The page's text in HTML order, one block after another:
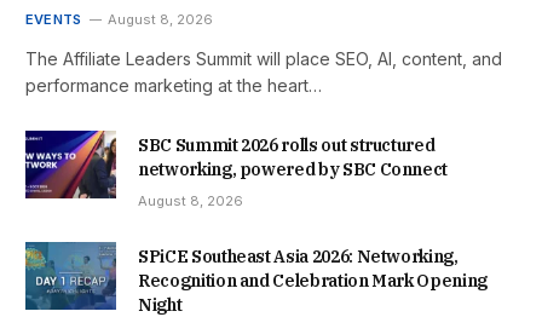
EVENTS August 8, 2026
The Affiliate Leaders Summit will place SEO, AI, content, and
performance marketing at the heart…
SBC Summit 2026 rolls out structured
networking, powered by SBC Connect
August 8, 2026
SPiCE Southeast Asia 2026: Networking,
Recognition and Celebration Mark Opening
Night